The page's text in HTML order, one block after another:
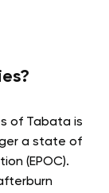
of Tabata is
a state of
(EPOC).